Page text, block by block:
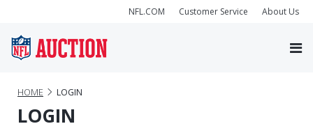
NFL.COM Customer Service About Us
HOME LOGIN
LOGIN